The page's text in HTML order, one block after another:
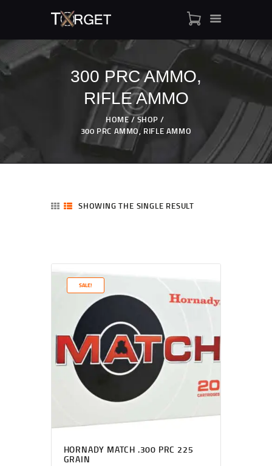
300 PRC AMMO,
RIFLE AMMO
HOME
SHOP
300 PRC AMMO, RIFLE AMMO
TARGET AMMO
BLOGS
MY ACCOUNT
ABOUT US
CONTACT US
SHOWING THE SINGLE RESULT
SALE!
HORNADY MATCH .300 PRC 225
GRAIN